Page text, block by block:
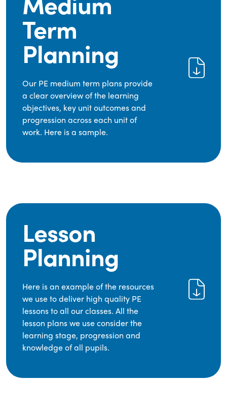
Term
Planning
Our PE medium term plans provide
a clear overview of the learning
objectives, key unit outcomes and
progression across each unit of
work. Here is a sample.
Lesson
Planning
Here is an example of the resources
we use to deliver high quality PE
lessons to all our classes. All the
lesson plans we use consider the
learning stage, progression and
knowledge of all pupils.